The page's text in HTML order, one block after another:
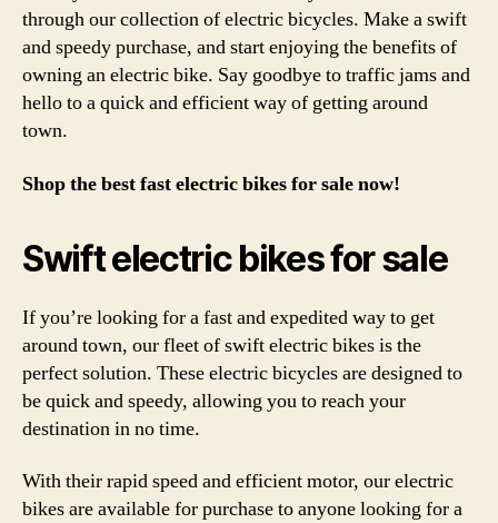
through our collection of electric bicycles. Make a swift
and speedy purchase, and start enjoying the benefits of
owning an electric bike. Say goodbye to traffic jams and
hello to a quick and efficient way of getting around
town.
Shop the best fast electric bikes for sale now!
Swift electric bikes for sale
If you’re looking for a fast and expedited way to get
around town, our fleet of swift electric bikes is the
perfect solution. These electric bicycles are designed to
be quick and speedy, allowing you to reach your
destination in no time.
With their rapid speed and efficient motor, our electric
bikes are available for purchase to anyone looking for a